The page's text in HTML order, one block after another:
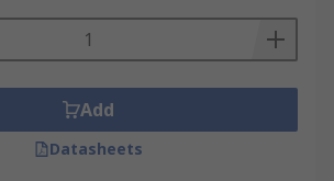
Add
Datasheets